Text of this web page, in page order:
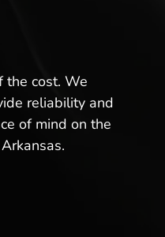
the cost. We
reliability and
of mind on the